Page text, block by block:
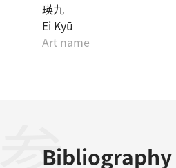
瑛九
Ei Kyū
Art name
Bibliography